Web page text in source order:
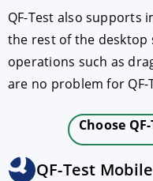
QF-Test also supports
the rest of the desktop
operations such as
are no problem for QF-
Choose
QF-Test Mobile